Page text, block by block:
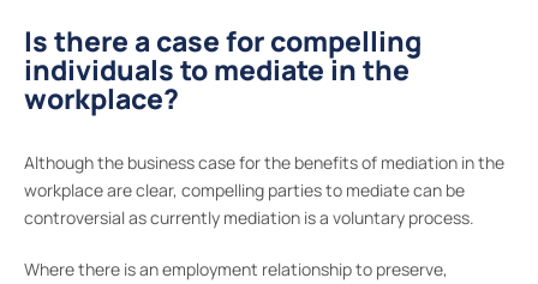
Is there a case for compelling
individuals to mediate in the
workplace?
Although the business case for the benefits of mediation in the
workplace are clear, compelling parties to mediate can be
controversial as currently mediation is a voluntary process.
Where there is an employment relationship to preserve,